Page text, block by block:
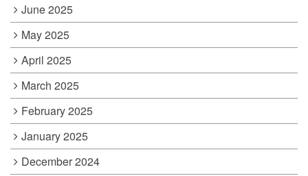
June 2025
May 2025
April 2025
March 2025
February 2025
January 2025
December 2024